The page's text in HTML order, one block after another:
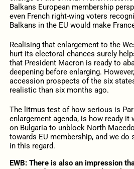
Balkans European membership
even French right-wing voters
Balkans in the EU would make
Realising that enlargement to the
hurt its electoral chances surely
that President Macron is ready to
deepening before enlarging.
accession prospects of the six
realistic than six months ago.
The litmus test of how serious is
enlargement agenda, is how ready it
on Bulgaria to unblock North
towards EU membership, and we
in this regard.
EWB: There is also an impression